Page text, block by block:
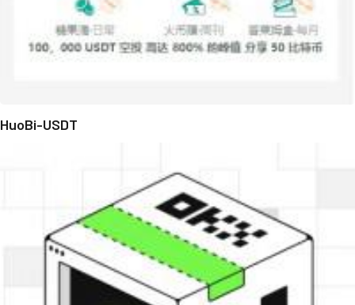
HuoBi-USDT